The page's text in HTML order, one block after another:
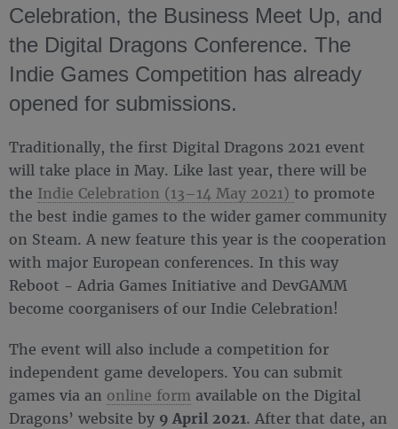
Celebration, the Business Meet Up, and
the Digital Dragons Conference. The
Indie Games Competition has already
opened for submissions.
Traditionally, the first Digital Dragons 2021 event
will take place in May. Like last year, there will be
the Indie Celebration (13–14 May 2021) to promote
the best indie games to the wider gamer community
on Steam. A new feature this year is the cooperation
with major European conferences. In this way
Reboot - Adria Games Initiative and DevGAMM
become coorganisers of our Indie Celebration!
The event will also include a competition for
independent game developers. You can submit
games via an online form available on the Digital
Dragons’ website by 9 April 2021. After that date, an